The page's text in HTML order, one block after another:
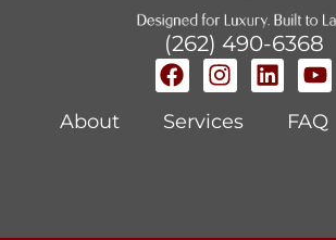
(262) 490-6368
About Services FAQ